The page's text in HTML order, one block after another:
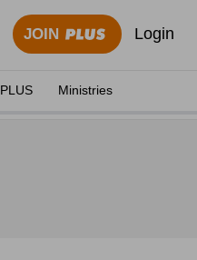
JOIN Login
PLUS Ministries